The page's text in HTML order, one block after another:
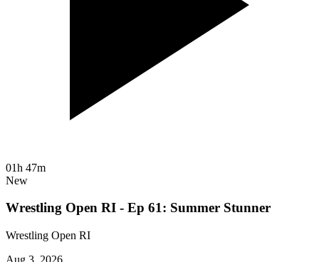
01h 47m
New
Wrestling Open RI - Ep 61: Summer Stunner
Wrestling Open RI